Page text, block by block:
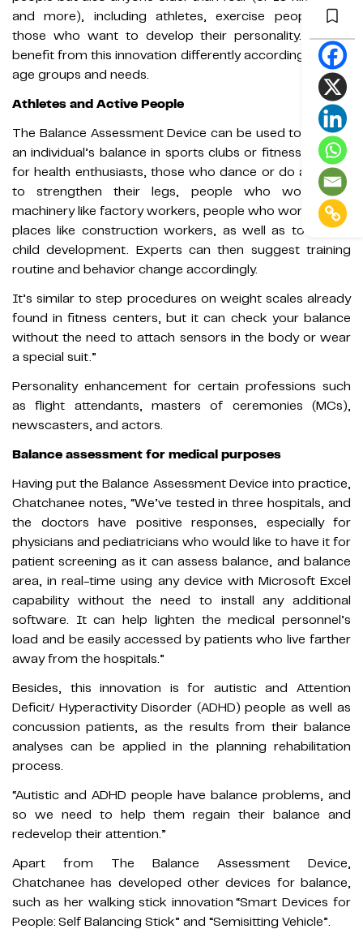
and more), including athletes, exercise people, and
those who want to develop their personality. All can
benefit from this innovation differently according to their
age groups and needs.
Athletes and Active People
The Balance Assessment Device can be used to analyze
an individual’s balance in sports clubs or fitness centers
for health enthusiasts, those who dance or do aerobics
to strengthen their legs, people who work with
machinery like factory workers, people who work in high
places like construction workers, as well as to assess
child development. Experts can then suggest training
routine and behavior change accordingly.
It’s similar to step procedures on weight scales already
found in fitness centers, but it can check your balance
without the need to attach sensors in the body or wear
a special suit.”
Personality enhancement for certain professions such
as flight attendants, masters of ceremonies (MCs),
newscasters, and actors.
Balance assessment for medical purposes
Having put the Balance Assessment Device into practice,
Chatchanee notes, “We’ve tested in three hospitals, and
the doctors have positive responses, especially for
physicians and pediatricians who would like to have it for
patient screening as it can assess balance, and balance
area, in real-time using any device with Microsoft Excel
capability without the need to install any additional
software. It can help lighten the medical personnel’s
load and be easily accessed by patients who live farther
away from the hospitals.”
Besides, this innovation is for autistic and Attention
Deficit/ Hyperactivity Disorder (ADHD) people as well as
concussion patients, as the results from their balance
analyses can be applied in the planning rehabilitation
process.
“Autistic and ADHD people have balance problems, and
so we need to help them regain their balance and
redevelop their attention.”
Apart from The Balance Assessment Device,
Chatchanee has developed other devices for balance,
such as her walking stick innovation “Smart Devices for
People: Self Balancing Stick” and “Semisitting Vehicle”.